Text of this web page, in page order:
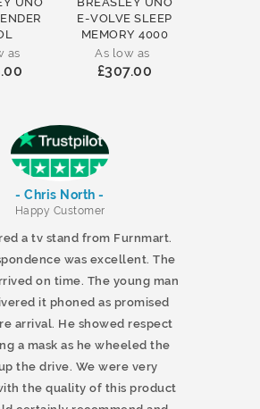
as
E-VOLVE SLEEP
MEMORY 4000
As low as
£307.00
- Chris North -
Happy Customer
a tv stand from Furnmart.
was excellent. The
on time. The young man
it phoned as promised
arrival. He showed respect
a mask as he wheeled the
the drive. We were very
the quality of this product